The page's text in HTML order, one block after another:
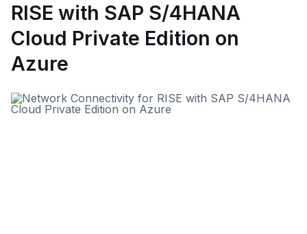
RISE with SAP S/4HANA
Cloud Private Edition on
Azure